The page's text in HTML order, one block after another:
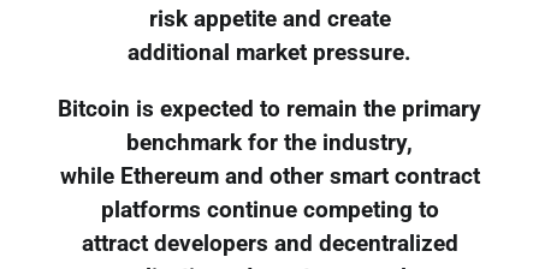
risk appetite and create
additional market pressure.
Bitcoin is expected to remain the primary
benchmark for the industry,
while Ethereum and other smart contract
platforms continue competing to
attract developers and decentralized